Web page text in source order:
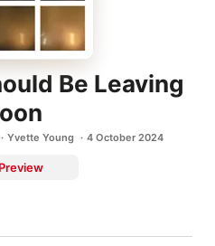
Be Leaving
Yvette Young 4 October 2024
Preview